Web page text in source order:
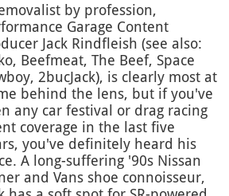
by profession,
Garage Content
Jack Rindfleish (see also:
Beefmeat, The Beef, Space
2bucJack), is clearly most at
behind the lens, but if you've
any car festival or drag racing
coverage in the last five
you've definitely heard his
A long-suffering '90s Nissan
and Vans shoe connoisseur,